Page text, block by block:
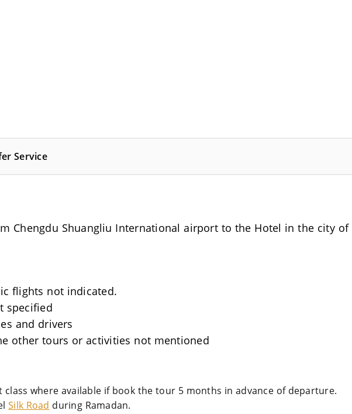
Service
Chengdu Shuangliu International airport to the Hotel in the city of
flights not indicated.
specified
and drivers
other tours or activities not mentioned
where available if book the tour 5 months in advance of departure.
Silk Road during Ramadan.